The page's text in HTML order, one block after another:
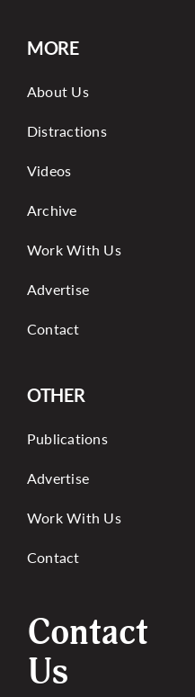
MORE
About Us
Distractions
Videos
Archive
Work With Us
Advertise
Contact
OTHER
Publications
Advertise
Work With Us
Contact
Contact
Us